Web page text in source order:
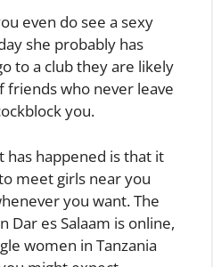
even do see a sexy
she probably has
to a club they are likely
friends who never leave
you.
has happened is that it
meet girls near you
you want. The
Dar es Salaam is online,
women in Tanzania